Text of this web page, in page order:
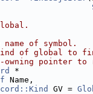
name of symbol.
of global to
owning pointer to
*
Name,
GV =